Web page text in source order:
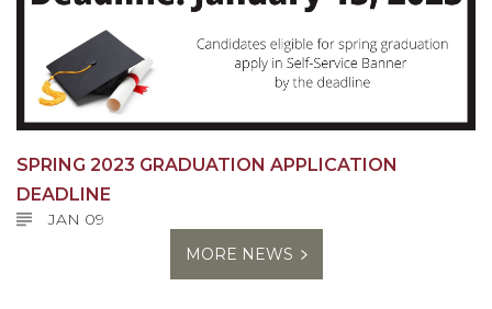
SPRING 2023 GRADUATION APPLICATION
DEADLINE
JAN 09
MORE NEWS